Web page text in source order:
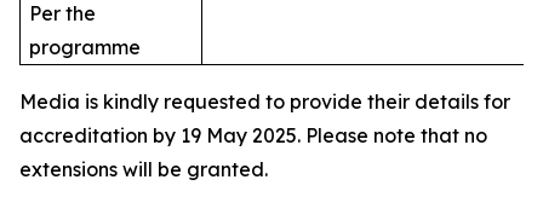
Per the
programme
Media is kindly requested to provide their details for
accreditation by 19 May 2025. Please note that no
extensions will be granted.